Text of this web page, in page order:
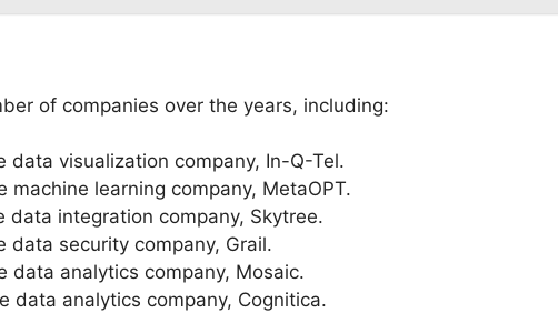
of companies over the years, including:
data visualization company, In-Q-Tel.
machine learning company, MetaOPT.
data integration company, Skytree.
data security company, Grail.
data analytics company, Mosaic.
data analytics company, Cognitica.